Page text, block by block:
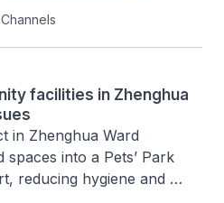
App, increasing
facilities in Zhenghua
in Zhenghua Ward
into a Pets’ Park
reducing hygiene and